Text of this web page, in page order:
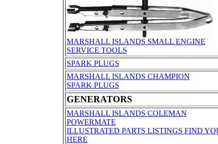
MARSHALL ISLANDS SMALL ENGINE
SERVICE TOOLS
SPARK PLUGS
MARSHALL ISLANDS CHAMPION
SPARK PLUGS
GENERATORS
MARSHALL ISLANDS COLEMAN
POWERMATE
ILLUSTRATED PARTS LISTINGS FIND
HERE